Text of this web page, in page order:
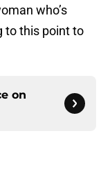
who’s
to this point to
on